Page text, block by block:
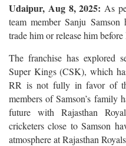
Udaipur, Aug 8, 2025: As
team member Sanju
trade him or release him
The franchise has explored
Super Kings (CSK), which
RR is not fully in favor of
members of Samson’s family
future with Rajasthan
cricketers close to Samson
atmosphere at Rajasthan